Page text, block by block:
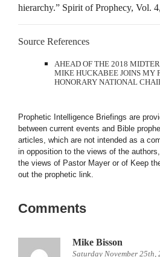
hierarchy.” Spirit of Prophecy, Vol.
Source References
AHEAD OF THE 2018
MIKE HUCKABEE JOINS MY
HONORARY NATIONAL
Prophetic Intelligence Briefings are
between current events and Bible
articles, which are not intended as a
in opposition to the views of the
the views of Pastor Mayer or of Keep
out the prophetic link.
Comments
Mike Bisson
Saturday November 25th,